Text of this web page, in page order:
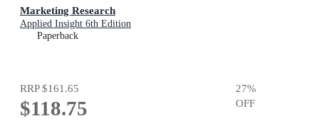
Marketing Research
Applied Insight 6th Edition
Paperback
RRP$161.65
$118.75
27%
OFF